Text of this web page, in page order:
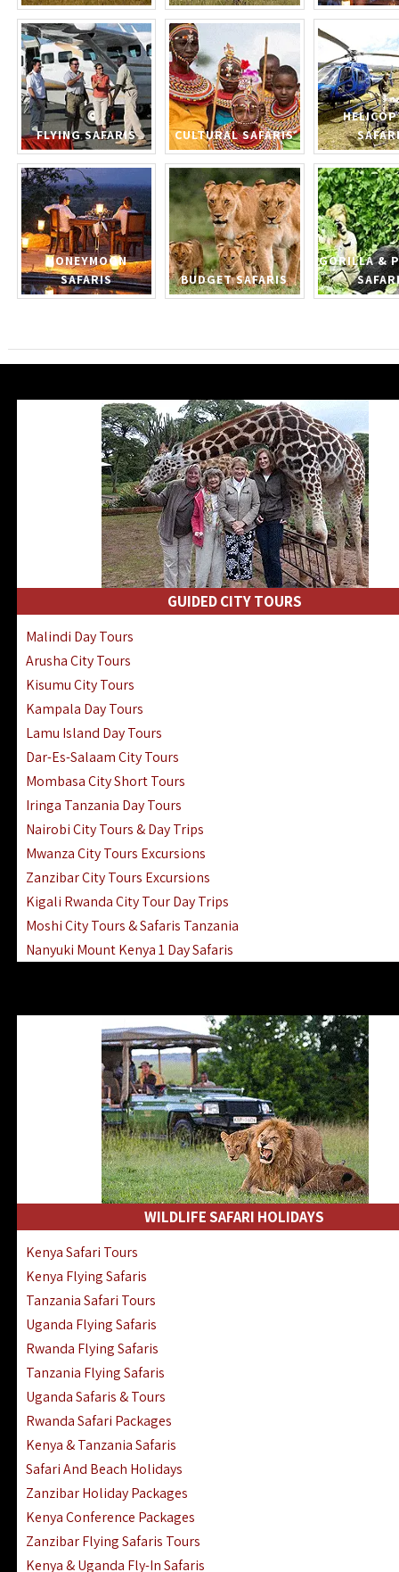
FLYING SAFARIS CULTURAL SAFARIS
HONEYMOON
SAFARIS
BUDGET SAFARIS
GORILLA &
GUIDED CITY TOURS
Malindi Day Tours
Arusha City Tours
Kisumu City Tours
Kampala Day Tours
Lamu Island Day Tours
Dar-Es-Salaam City Tours
Mombasa City Short Tours
Iringa Tanzania Day Tours
Nairobi City Tours & Day Trips
Mwanza City Tours Excursions
Zanzibar City Tours Excursions
Kigali Rwanda City Tour Day Trips
Moshi City Tours & Safaris Tanzania
Nanyuki Mount Kenya 1 Day Safaris
WILDLIFE SAFARI HOLIDAYS
Kenya Safari Tours
Kenya Flying Safaris
Tanzania Safari Tours
Uganda Flying Safaris
Rwanda Flying Safaris
Tanzania Flying Safaris
Uganda Safaris & Tours
Rwanda Safari Packages
Kenya & Tanzania Safaris
Safari And Beach Holidays
Zanzibar Holiday Packages
Kenya Conference Packages
Zanzibar Flying Safaris Tours
Kenya & Uganda Fly-In Safaris